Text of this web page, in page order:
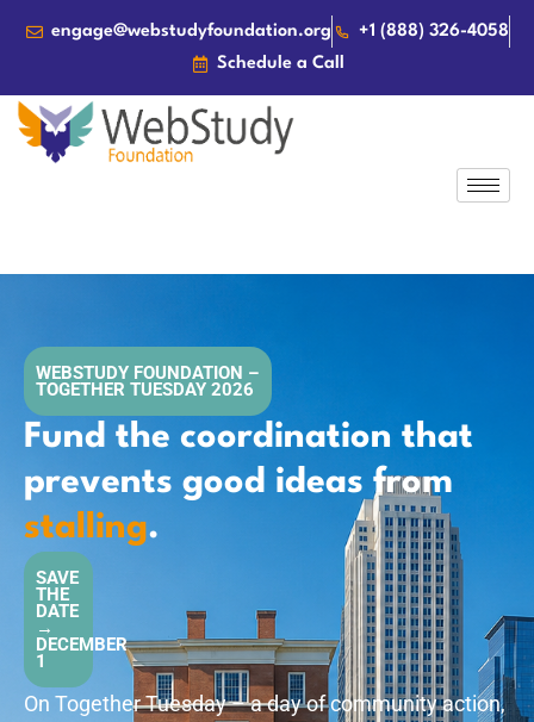
engage@webstudyfoundation.org
+1 (888) 326-4058
Schedule a Call
WEBSTUDY FOUNDATION –
TOGETHER TUESDAY 2026
Fund the coordination that
prevents good ideas from
stalling.
SAVE
THE
DATE
→
DECEMBER
1
On Together Tuesday – a day of community action,